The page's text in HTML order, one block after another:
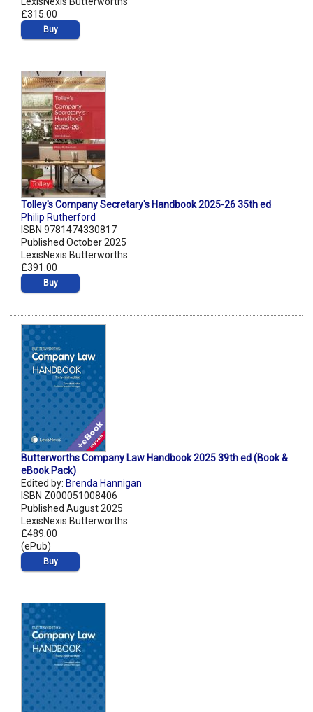
£315.00
Buy
Tolley's Company Secretary's Handbook 2025-26 35th ed
Philip Rutherford
ISBN 9781474330817
Published October 2025
LexisNexis Butterworths
£391.00
Buy
Butterworths Company Law Handbook 2025 39th ed (Book &
eBook Pack)
Edited by: Brenda Hannigan
ISBN Z000051008406
Published August 2025
LexisNexis Butterworths
£489.00
(ePub)
Buy